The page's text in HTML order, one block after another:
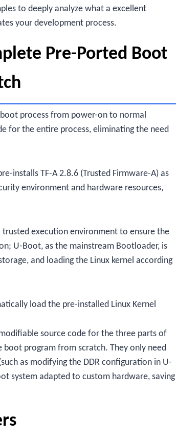
to deeply analyze what a excellent
your development process.
Pre-Ported Boot
process from power-on to normal
for the entire process, eliminating the need
installs TF-A 2.8.6 (Trusted Firmware-A) as
environment and hardware resources,
trusted execution environment to ensure the
U-Boot, as the mainstream Bootloader, is
and loading the Linux kernel according
load the pre-installed Linux Kernel
source code for the three parts of
boot program from scratch. They only need
as modifying the DDR configuration in U-
system adapted to custom hardware, saving